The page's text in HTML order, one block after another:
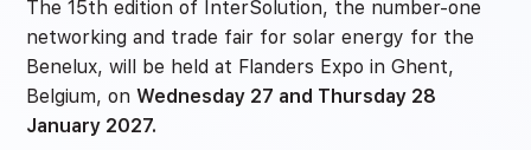
The 15th edition of InterSolution, the number-one
networking and trade fair for solar energy for the
Benelux, will be held at Flanders Expo in Ghent,
Belgium, onWednesday 27 and Thursday 28
January 2027.